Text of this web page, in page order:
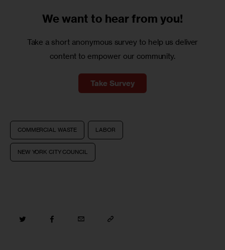
We want to hear from you!
Take a short anonymous survey to help us deliver
content to empower our community.
Take Survey
COMMERCIAL WASTE LABOR
NEW YORK CITY COUNCIL